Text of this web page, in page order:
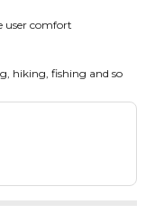
user comfort
hiking, fishing and so